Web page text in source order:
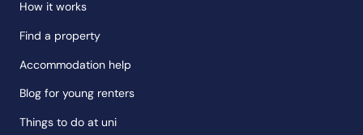
How it works
Find a property
Accommodation help
Blog for young renters
Things to do at uni